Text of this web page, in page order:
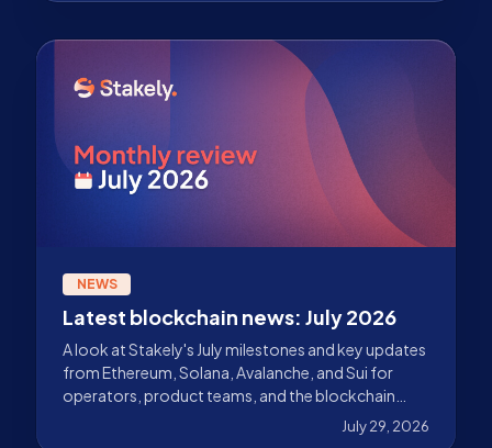
NEWS
Latest blockchain news: July 2026
A look at Stakely's July milestones and key updates
from Ethereum, Solana, Avalanche, and Sui for
operators, product teams, and the blockchain
July 29, 2026